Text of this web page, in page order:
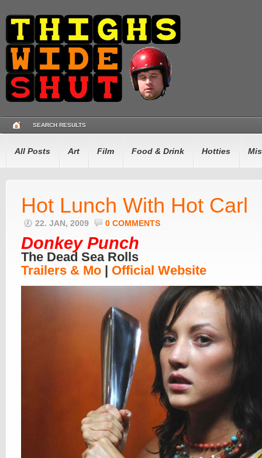
SEARCH RESULTS
All Posts Art Film Food & Drink Hotties
Hot Lunch With Hot Carl
22. JAN, 2009 0 COMMENTS
Donkey Punch
The Dead Sea Rolls
Trailers & Mo | Official Website